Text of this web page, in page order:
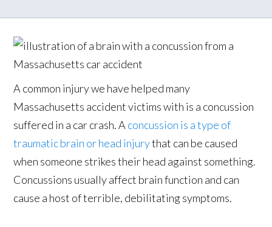
A common injury we have helped many
Massachusetts accident victims with is a concussion
suffered in a car crash. A concussion is a type of
traumatic brain or head injurythat can be caused
when someone strikes their head against something.
Concussions usually affect brain function and can
cause a host of terrible, debilitating symptoms.